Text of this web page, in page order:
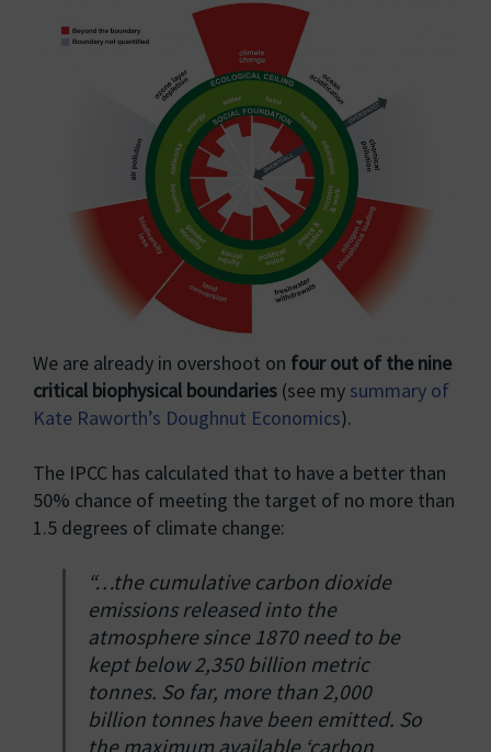
We are already in overshoot on four out of the nine
critical biophysical boundaries (see my summary of
Kate Raworth’s Doughnut Economics).
The IPCC has calculated that to have a better than
50% chance of meeting the target of no more than
1.5 degrees of climate change:
“…the cumulative carbon dioxide
emissions released into the
atmosphere since 1870 need to be
kept below 2,350 billion metric
tonnes. So far, more than 2,000
billion tonnes have been emitted. So
the maximum available ‘carbon